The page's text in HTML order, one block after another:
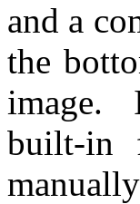
and a
the
image.
built-in